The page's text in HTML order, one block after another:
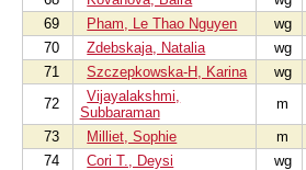
69
Pham, Le Thao Nguyen wg
70
Zdebskaja, Natalia wg
71
Szczepkowska-H, Karina wg
72
Vijayalakshmi,
Subbaraman
m
73
Milliet, Sophie m
74
Cori T., Deysi wg